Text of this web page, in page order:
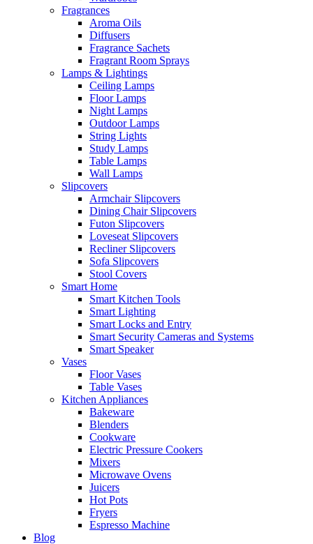
Fragrances
Aroma Oils
Diffusers
Fragrance Sachets
Fragrant Room Sprays
Lamps & Lightings
Ceiling Lamps
Floor Lamps
Night Lamps
Outdoor Lamps
String Lights
Study Lamps
Table Lamps
Wall Lamps
Slipcovers
Armchair Slipcovers
Dining Chair Slipcovers
Futon Slipcovers
Loveseat Slipcovers
Recliner Slipcovers
Sofa Slipcovers
Stool Covers
Smart Home
Smart Kitchen Tools
Smart Lighting
Smart Locks and Entry
Smart Security Cameras and Systems
Smart Speaker
Vases
Floor Vases
Table Vases
Kitchen Appliances
Bakeware
Blenders
Cookware
Electric Pressure Cookers
Mixers
Microwave Ovens
Juicers
Hot Pots
Fryers
Espresso Machine
Blog